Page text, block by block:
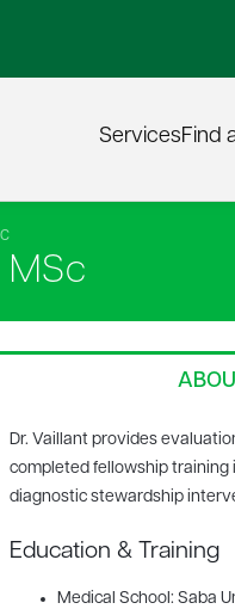
ServicesFind
MSc
Dr. Vaillant provides
completed fellowship training
diagnostic stewardship
Education & Training
Medical School: Saba